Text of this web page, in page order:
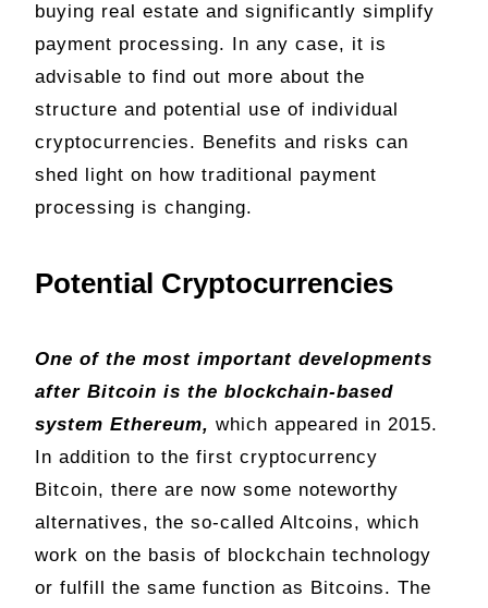
buying real estate and significantly simplify
payment processing. In any case, it is
advisable to find out more about the
structure and potential use of individual
cryptocurrencies. Benefits and risks can
shed light on how traditional payment
processing is changing.
Potential Cryptocurrencies
One of the most important developments
after Bitcoin is the blockchain-based
system Ethereum, which appeared in 2015.
In addition to the first cryptocurrency
Bitcoin, there are now some noteworthy
alternatives, the so-called Altcoins, which
work on the basis of blockchain technology
or fulfill the same function as Bitcoins. The